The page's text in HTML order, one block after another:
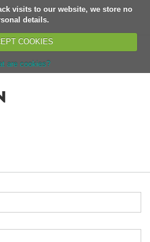
visits to our website, we store no
details.
COOKIES
are cookies?